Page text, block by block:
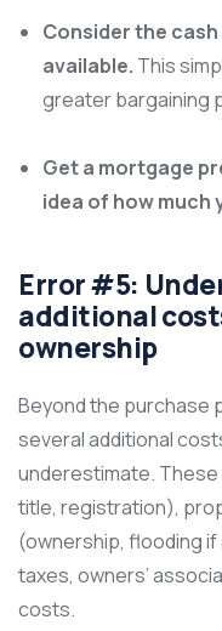
Consider the
available. This
greater bargaining
Get a mortgage
idea of how much
Error #5:
additional
ownership
Beyond the purchase
several additional
underestimate. These
title, registration),
(ownership, flooding
taxes, owners’
costs.